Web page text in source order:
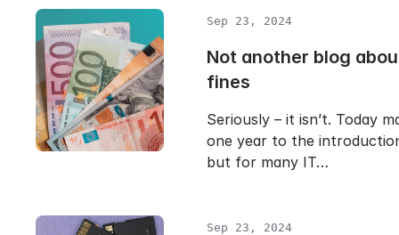
Sep 23, 2024
Not another blog
fines
Seriously – it isn’t. Today
one year to the
but for many IT…
Sep 23, 2024